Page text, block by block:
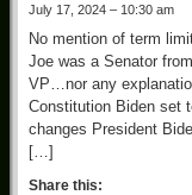
July 17, 2024 – 10:30 am
No mention of term
Joe was a Senator
VP…nor any
Constitution Biden set
changes President
[…]
Share this: